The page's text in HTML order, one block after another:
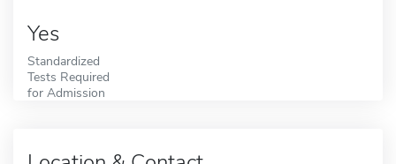
Yes
Standardized
Tests Required
for Admission